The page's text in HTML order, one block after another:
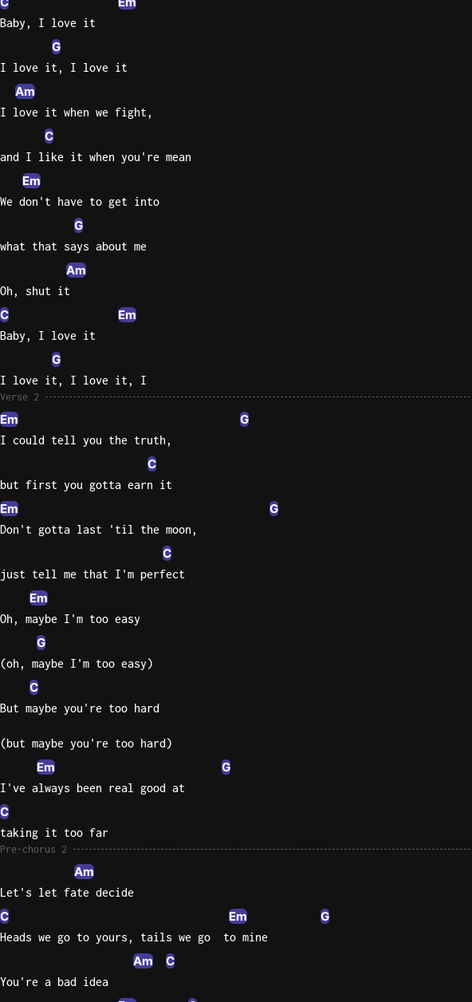
Baby, I love it
G
I love it, I love it
Am
I love it when we fight,
C
and I like it when you're mean
Em
We don't have to get into
G
what that says about me
Am
Oh, shut it
C Em
Baby, I love it
G
I love it, I love it, I
Verse 2
Em G
I could tell you the truth,
C
but first you gotta earn it
Em G
Don't gotta last 'til the moon,
C
just tell me that I'm perfect
Em
Oh, maybe I'm too easy
G
(oh, maybe I'm too easy)
C
But maybe you're too hard
(but maybe you're too hard)
Em G
I've always been real good at
C
taking it too far
Pre-chorus 2
Am
Let's let fate decide
C Em G
Heads we go to yours, tails we go  to mine
Am C
You're a bad idea